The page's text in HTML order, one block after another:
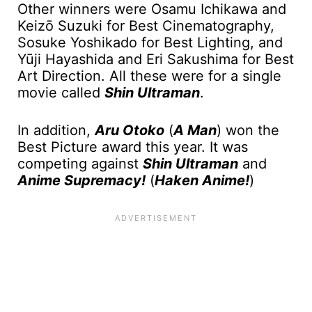
Other winners were Osamu Ichikawa and
Keizō Suzuki for Best Cinematography,
Sosuke Yoshikado for Best Lighting, and
Yūji Hayashida and Eri Sakushima for Best
Art Direction. All these were for a single
movie called Shin Ultraman.
In addition,Aru Otoko (A Man) won the
Best Picture award this year. It was
competing against Shin Ultraman and
Anime Supremacy!(Haken Anime!)